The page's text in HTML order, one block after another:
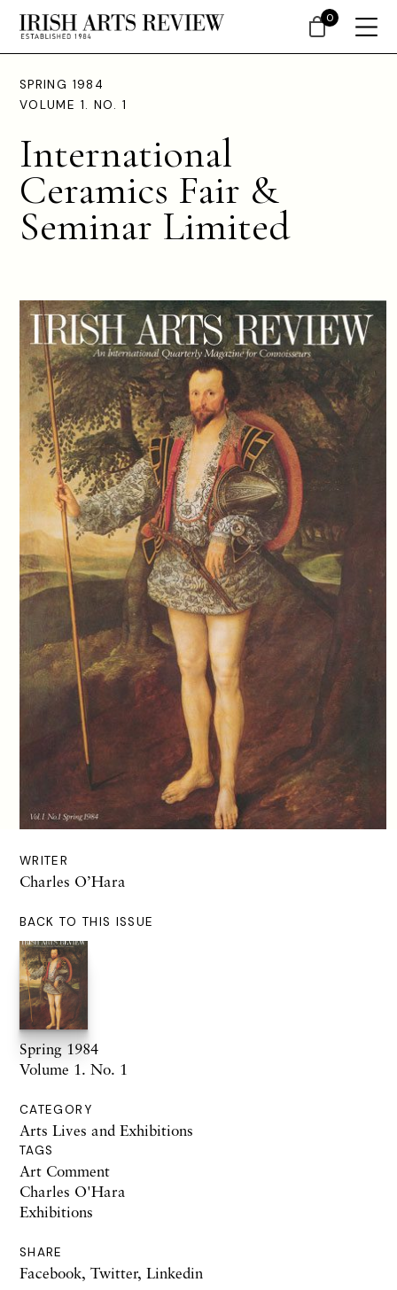
SPRING 1984
VOLUME 1. NO. 1
International
Ceramics Fair &
Seminar Limited
WRITER
Charles O’Hara
BACK TO THIS ISSUE
Spring 1984
Volume 1. No. 1
CATEGORY
Arts Lives and Exhibitions
TAGS
Art Comment
Charles O'Hara
Exhibitions
SHARE
Facebook, Twitter, Linkedin
0